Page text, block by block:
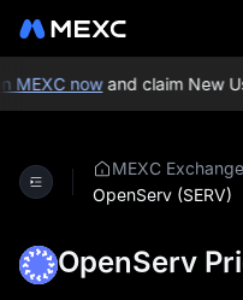
MEXC nowand claim New
MEXC Exchange
OpenServ (SERV)
OpenServ